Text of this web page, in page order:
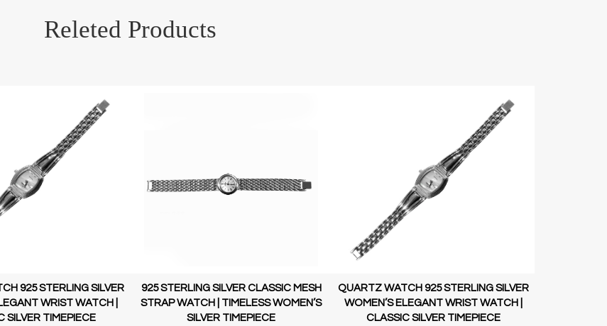
Releted Products
925 STERLING SILVER
WRIST WATCH |
SILVER TIMEPIECE
925 STERLING SILVER CLASSIC MESH
STRAP WATCH | TIMELESS WOMEN’S
SILVER TIMEPIECE
QUARTZ WATCH 925 STERLING SILVER
WOMEN’S ELEGANT WRIST WATCH |
CLASSIC SILVER TIMEPIECE